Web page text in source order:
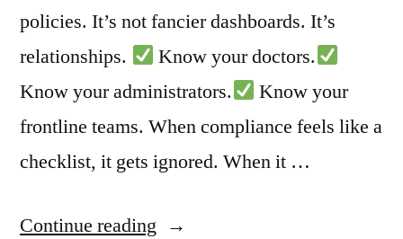
policies. It’s not fancier dashboards. It’s
relationships.
Know your doctors.
Know your administrators.
Know your
frontline teams. When compliance feels like a
checklist, it gets ignored. When it …
Continue reading “Compliance